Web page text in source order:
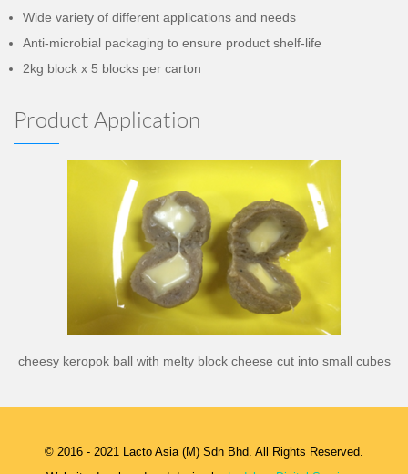
Wide variety of different applications and needs
Anti-microbial packaging to ensure product shelf-life
2kg block x 5 blocks per carton
Product Application
cheesy keropok ball with melty block cheese cut into small cubes
© 2016 - 2021 Lacto Asia (M) Sdn Bhd. All Rights Reserved.